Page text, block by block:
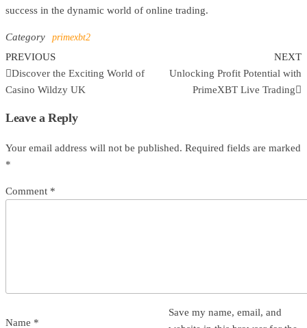
success in the dynamic world of online trading.
Category primexbt2
Post
navigation
Previous
Post
PREVIOUS
Discover the Exciting World of
Casino Wildzy UK
NEXT
Unlocking Profit Potential with
PrimeXBT Live Trading
Leave a Reply
Your email address will not be published. Required fields are marked
*
Comment *
Name *
Save my name, email, and